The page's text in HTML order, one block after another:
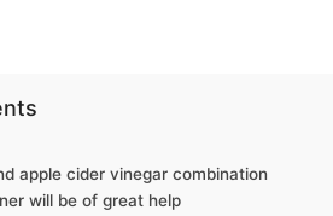
apple cider vinegar combination
will be of great help